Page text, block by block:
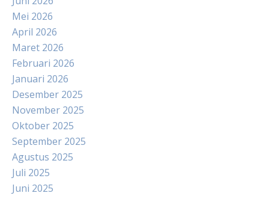
Mei 2026
April 2026
Maret 2026
Februari 2026
Januari 2026
Desember 2025
November 2025
Oktober 2025
September 2025
Agustus 2025
Juli 2025
Juni 2025